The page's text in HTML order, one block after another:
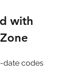
with
date codes